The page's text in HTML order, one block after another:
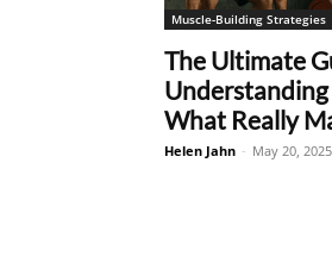
Muscle-Building Strategies
The Ultimate
What Really
Helen Jahn - May 20, 2025